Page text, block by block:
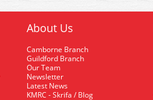
About Us
Camborne Branch
Guildford Branch
Our Team
Newsletter
Latest News
KMRC - Skrifa / Blog